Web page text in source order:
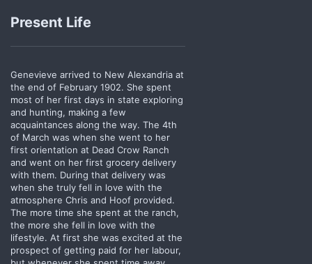
Present Life
Genevieve arrived to New Alexandria at
the end of February 1902. She spent
most of her first days in state exploring
and hunting, making a few
acquaintances along the way. The 4th
of March was when she went to her
first orientation at Dead Crow Ranch
and went on her first grocery delivery
with them. During that delivery was
when she truly fell in love with the
atmosphere Chris and Hoof provided.
The more time she spent at the ranch,
the more she fell in love with the
lifestyle. At first she was excited at the
prospect of getting paid for her labour,